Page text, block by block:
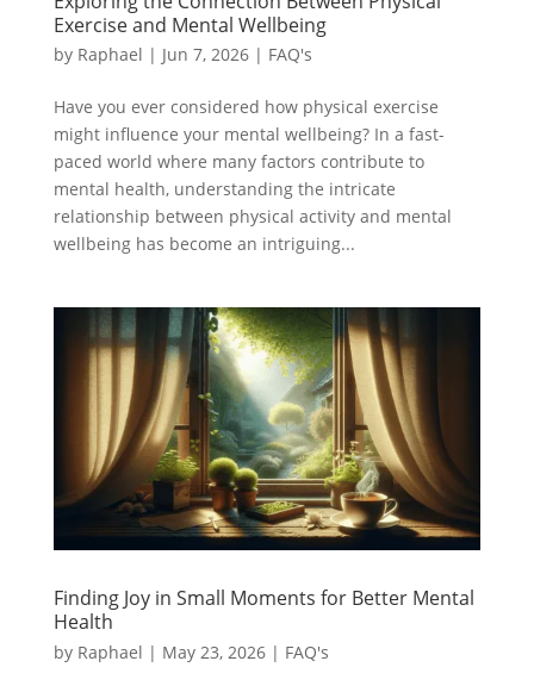
Exercise and Mental Wellbeing
by Raphael | Jun 7, 2026| FAQ's
Have you ever considered how physical exercise
might influence your mental wellbeing? In a fast-
paced world where many factors contribute to
mental health, understanding the intricate
relationship between physical activity and mental
wellbeing has become an intriguing...
Finding Joy in Small Moments for Better Mental
Health
by Raphael | May 23, 2026| FAQ's